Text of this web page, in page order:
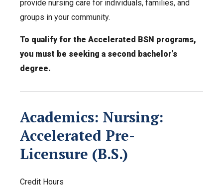
provide nursing care for individuals, families, and
groups in your community.
To qualify for the Accelerated BSN programs,
you must be seeking a second bachelor’s
degree.
Academics: Nursing:
Accelerated Pre-
Licensure (B.S.)
Credit Hours